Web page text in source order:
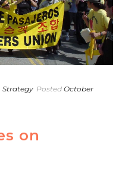
Strategy Posted October
on